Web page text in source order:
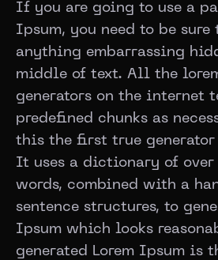
If you are going to use a
Ipsum, you need to be sure
anything embarrassing
middle of text. All the
generators on the internet
predefined chunks as
this the first true
It uses a dictionary of
words, combined with a
sentence structures, to
Ipsum which looks
generated Lorem Ipsum is